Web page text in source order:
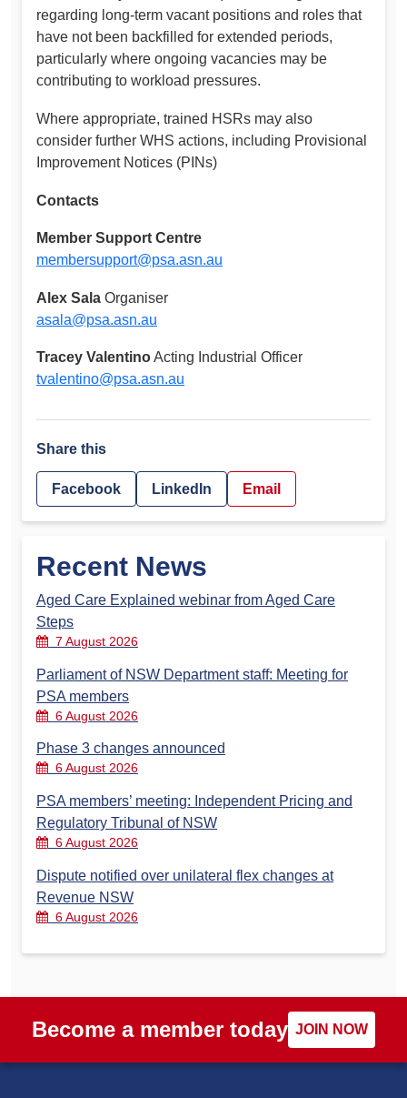
regarding long-term vacant positions and roles that
have not been backfilled for extended periods,
particularly where ongoing vacancies may be
contributing to workload pressures.
Where appropriate, trained HSRs may also
consider further WHS actions, including Provisional
Improvement Notices (PINs)
Contacts
Member Support Centre
membersupport@psa.asn.au
Alex Sala Organiser
asala@psa.asn.au
Tracey ValentinoActing Industrial Officer
tvalentino@psa.asn.au
Share this
Facebook LinkedIn Email
Recent News
Aged Care Explained webinar from Aged Care
Steps
7 August 2026
Parliament of NSW Department staff: Meeting for
PSA members
6 August 2026
Phase 3 changes announced
6 August 2026
PSA members’ meeting: Independent Pricing and
Regulatory Tribunal of NSW
6 August 2026
Dispute notified over unilateral flex changes at
Revenue NSW
6 August 2026
Become a member today JOIN NOW